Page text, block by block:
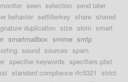
seen selection send later
behavior setfilterkey share shared
duplication size skim smart
smartmailbox smime smtp
sound sources spam
specifier keywords specifiers.plist
standard compliance rfc5321 strict